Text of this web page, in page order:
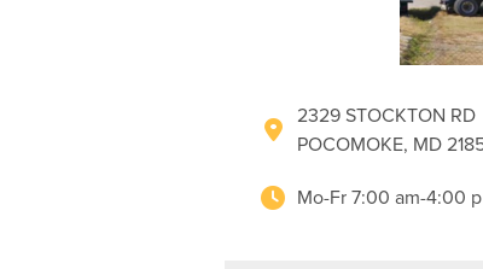
2329 STOCKTON RD
POCOMOKE, MD
Mo-Fr 7:00 am-4:00